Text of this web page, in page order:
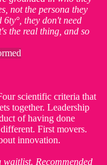
not the persona they
they don't need
the real thing, and so
scientific criteria that
together. Leadership
of having done
First movers.
innovation.
waitlist. Recommended